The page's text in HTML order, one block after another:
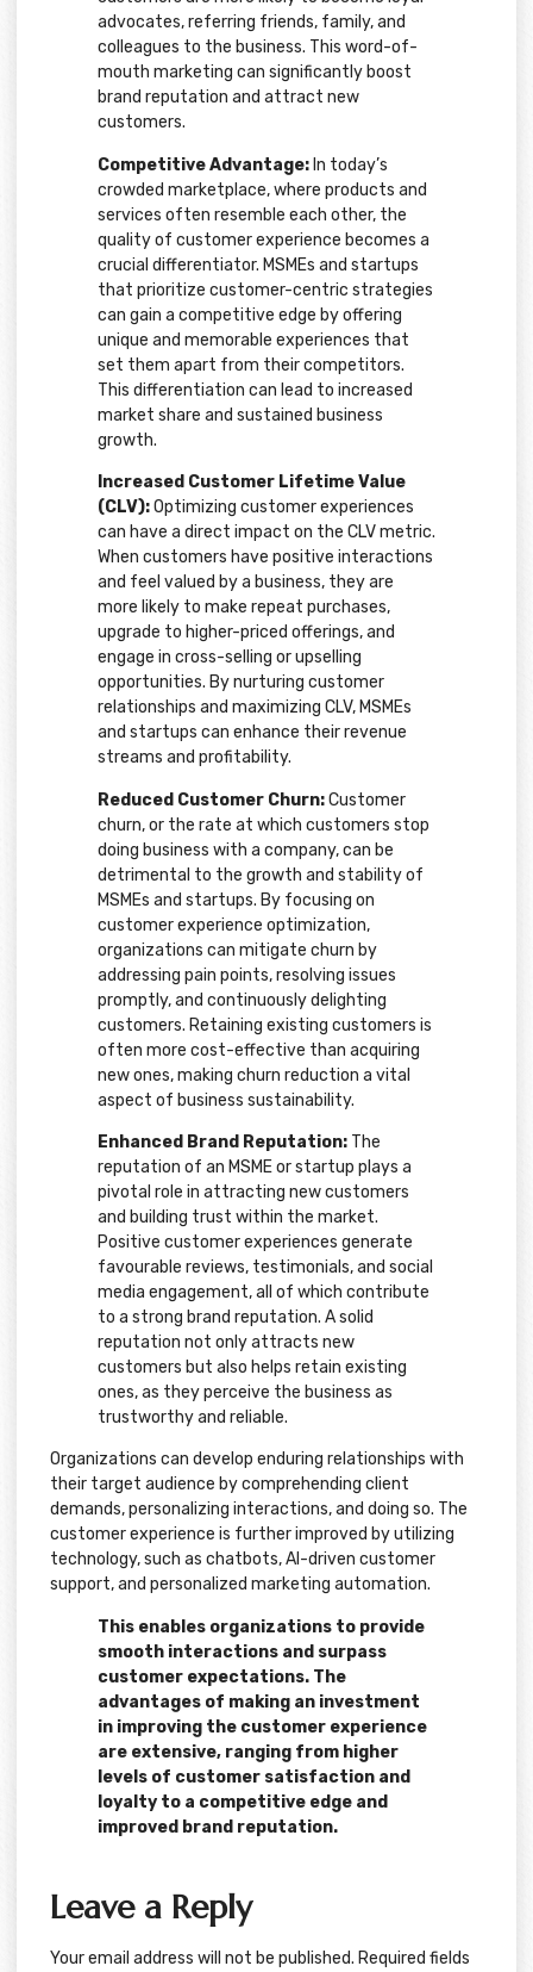
advocates, referring friends, family, and
colleagues to the business. This word-of-
mouth marketing can significantly boost
brand reputation and attract new
customers.
Competitive Advantage: In today’s
crowded marketplace, where products and
services often resemble each other, the
quality of customer experience becomes a
crucial differentiator. MSMEs and startups
that prioritize customer-centric strategies
can gain a competitive edge by offering
unique and memorable experiences that
set them apart from their competitors.
This differentiation can lead to increased
market share and sustained business
growth.
Increased Customer Lifetime Value
(CLV):Optimizing customer experiences
can have a direct impact on the CLV metric.
When customers have positive interactions
and feel valued by a business, they are
more likely to make repeat purchases,
upgrade to higher-priced offerings, and
engage in cross-selling or upselling
opportunities. By nurturing customer
relationships and maximizing CLV, MSMEs
and startups can enhance their revenue
streams and profitability.
Reduced Customer Churn:Customer
churn, or the rate at which customers stop
doing business with a company, can be
detrimental to the growth and stability of
MSMEs and startups. By focusing on
customer experience optimization,
organizations can mitigate churn by
addressing pain points, resolving issues
promptly, and continuously delighting
customers. Retaining existing customers is
often more cost-effective than acquiring
new ones, making churn reduction a vital
aspect of business sustainability.
Enhanced Brand Reputation: The
reputation of an MSME or startup plays a
pivotal role in attracting new customers
and building trust within the market.
Positive customer experiences generate
favourable reviews, testimonials, and social
media engagement, all of which contribute
to a strong brand reputation. A solid
reputation not only attracts new
customers but also helps retain existing
ones, as they perceive the business as
trustworthy and reliable.
Organizations can develop enduring relationships with
their target audience by comprehending client
demands, personalizing interactions, and doing so. The
customer experience is further improved by utilizing
technology, such as chatbots, AI-driven customer
support, and personalized marketing automation.
This enables organizations to provide
smooth interactions and surpass
customer expectations. The
advantages of making an investment
in improving the customer experience
are extensive, ranging from higher
levels of customer satisfaction and
loyalty to a competitive edge and
improved brand reputation.
Leave a Reply
Your email address will not be published. Required fields